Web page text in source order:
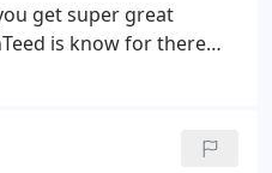
get super great
is know for there
shingle manufacture in
a leading edge